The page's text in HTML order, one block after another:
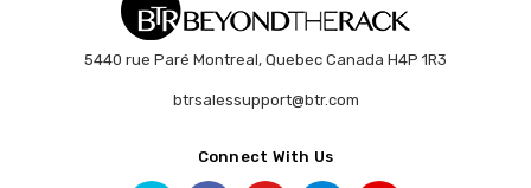
5440 rue Paré Montreal, Quebec Canada H4P 1R3
btrsalessupport@btr.com
Connect With Us